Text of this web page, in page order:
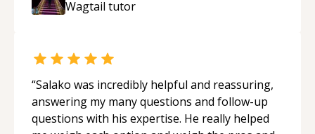
mentor.“
Wagtail tutor
“Salako was incredibly helpful and reassuring,
answering my many questions and follow-up
questions with his expertise. He really helped